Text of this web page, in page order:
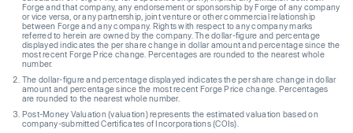
Forge and that company, any endorsement or sponsorship by Forge of any company
or vice versa, or any partnership, joint venture or other commercial relationship
between Forge and any company. Rights with respect to any company marks
referred to herein are owned by the company. The dollar-figure and percentage
displayed indicates the per share change in dollar amount and percentage since the
most recent Forge Price change. Percentages are rounded to the nearest whole
number.
The dollar-figure and percentage displayed indicates the per share change in dollar
amount and percentage since the most recent Forge Price change. Percentages
are rounded to the nearest whole number.
Post-Money Valuation (valuation) represents the estimated valuation based on
company-submitted Certificates of Incorporations (COIs).